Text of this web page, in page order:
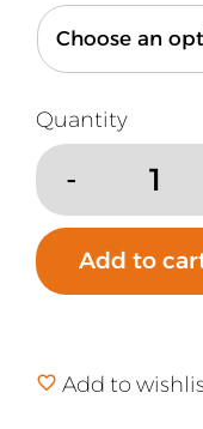
Air
Air
Add to
Add to